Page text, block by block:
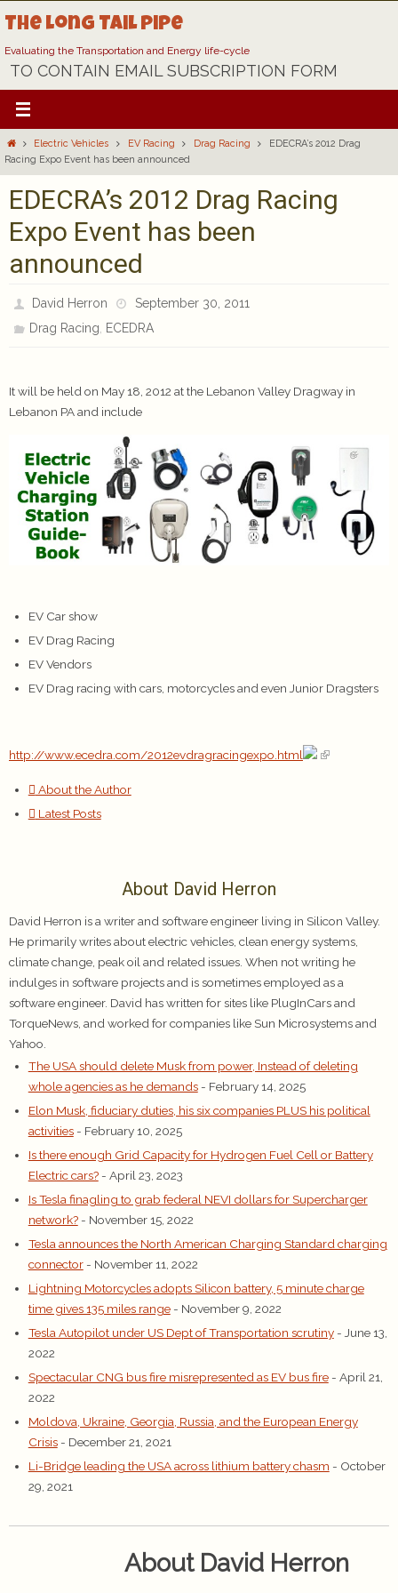
to
content
The Long Tail Pipe
Evaluating the Transportation and Energy life-cycle
TO CONTAIN EMAIL SUBSCRIPTION FORM
HomeElectric Vehicles EV Racing Drag Racing
EDECRA’s 2012 Drag
Racing Expo Event has been announced
EDECRA’s 2012 Drag Racing
Expo Event has been
announced
David Herron
September 30, 2011
Drag Racing, ECEDRA
It will be held on May 18, 2012 at the Lebanon Valley Dragway in
Lebanon PA and include
EV Car show
EV Drag Racing
EV Vendors
EV Drag racing with cars, motorcycles and even Junior Dragsters
http://www.ecedra.com/2012evdragracingexpo.html
About the Author
Latest Posts
About David Herron
David Herron is a writer and software engineer living in Silicon Valley.
He primarily writes about electric vehicles, clean energy systems,
climate change, peak oil and related issues. When not writing he
indulges in software projects and is sometimes employed as a
software engineer. David has written for sites like PlugInCars and
TorqueNews, and worked for companies like Sun Microsystems and
Yahoo.
The USA should delete Musk from power, Instead of deleting
whole agencies as he demands - February 14, 2025
Elon Musk, fiduciary duties, his six companies PLUS his political
activities - February 10, 2025
Is there enough Grid Capacity for Hydrogen Fuel Cell or Battery
Electric cars? - April 23, 2023
Is Tesla finagling to grab federal NEVI dollars for Supercharger
network? - November 15, 2022
Tesla announces the North American Charging Standard charging
connector - November 11, 2022
Lightning Motorcycles adopts Silicon battery, 5 minute charge
time gives 135 miles range - November 9, 2022
Tesla Autopilot under US Dept of Transportation scrutiny - June 13,
2022
Spectacular CNG bus fire misrepresented as EV bus fire - April 21,
2022
Moldova, Ukraine, Georgia, Russia, and the European Energy
Crisis - December 21, 2021
Li-Bridge leading the USA across lithium battery chasm - October
29, 2021
About David Herron